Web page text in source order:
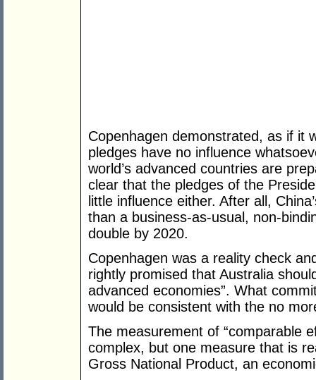
Copenhagen demonstrated, as if it
pledges have no influence
world’s advanced countries are
clear that the pledges of the
little influence either. After all,
than a business-as-usual, non-
double by 2020.
Copenhagen was a reality check
rightly promised that Australia
advanced economies”. What
would be consistent with the no
The measurement of “comparable
complex, but one measure that is
Gross National Product, an